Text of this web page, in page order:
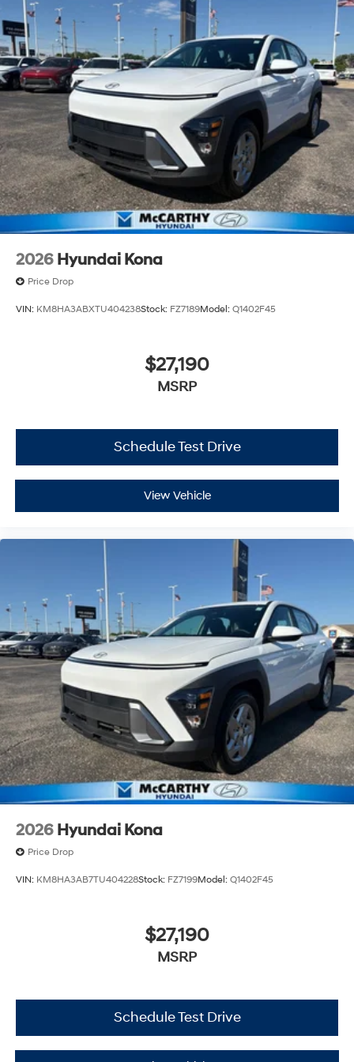
2026 Hyundai Kona
Price Drop
VIN: KM8HA3ABXTU404238Stock: FZ7189Model: Q1402F45
$27,190
MSRP
Schedule Test Drive
View Vehicle
2026 Hyundai Kona
Price Drop
VIN: KM8HA3AB7TU404228Stock: FZ7199Model: Q1402F45
$27,190
MSRP
Schedule Test Drive